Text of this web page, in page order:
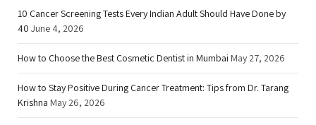
10 Cancer Screening Tests Every Indian Adult Should Have Done by
40 June 4, 2026
How to Choose the Best Cosmetic Dentist in Mumbai May 27, 2026
How to Stay Positive During Cancer Treatment: Tips from Dr. Tarang
Krishna May 26, 2026